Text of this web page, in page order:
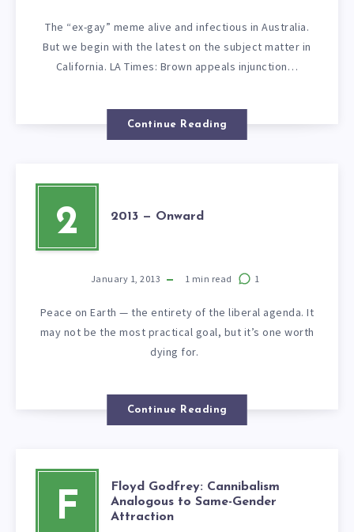
The “ex-gay” meme alive and infectious in Australia.
But we begin with the latest on the subject matter in
California. LA Times: Brown appeals injunction…
Continue Reading
2 2013 — Onward
January 1, 2013 1 min read 1
Peace on Earth — the entirety of the liberal agenda. It
may not be the most practical goal, but it’s one worth
dying for.
Continue Reading
F
Floyd Godfrey: Cannibalism
Analogous to Same-Gender
Attraction